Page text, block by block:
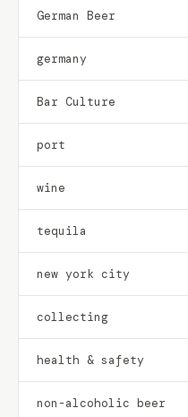
German Beer
germany
Bar Culture
port
wine
tequila
new york city
collecting
health & safety
non-alcoholic beer